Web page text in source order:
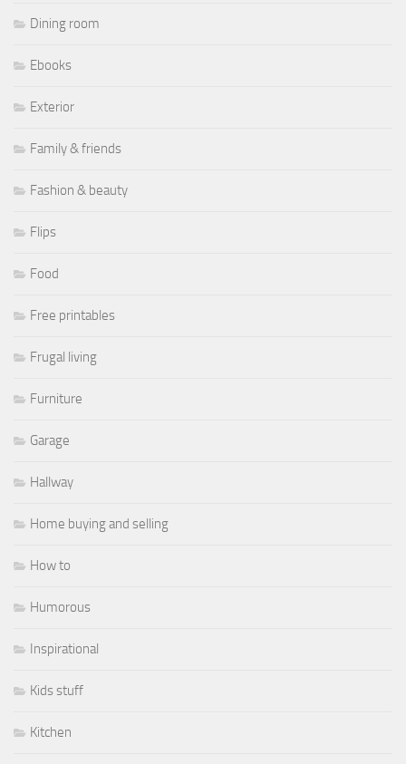
Dining room
Ebooks
Exterior
Family & friends
Fashion & beauty
Flips
Food
Free printables
Frugal living
Furniture
Garage
Hallway
Home buying and selling
How to
Humorous
Inspirational
Kids stuff
Kitchen